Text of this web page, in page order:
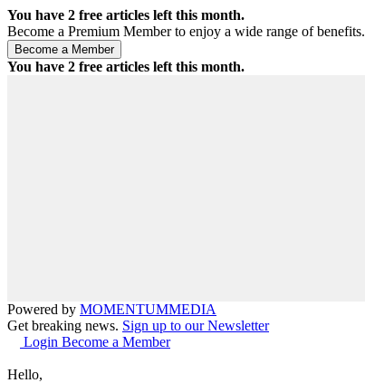
You have 2 free articles left this month.
Become a Premium Member to enjoy a wide range of benefits.
You have 2 free articles left this month.
Powered by MOMENTUMMEDIA
Get breaking news. Sign up to our Newsletter
Login Become a Member
Hello,